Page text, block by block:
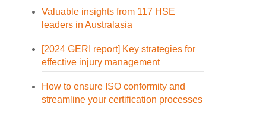
Valuable insights from 117 HSE
leaders in Australasia
[2024 GERI report] Key strategies for
effective injury management
How to ensure ISO conformity and
streamline your certification processes